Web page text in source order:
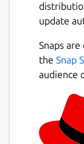
update
Snaps
the Snap
audience